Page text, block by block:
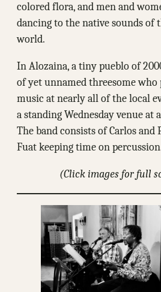
colored flora, and men and
dancing to the native sounds of
world.
In Alozaina, a tiny pueblo of
of yet unnamed threesome
music at nearly all of the local
a standing Wednesday venue at
The band consists of Carlos and
Fuat keeping time on
(Click images for full